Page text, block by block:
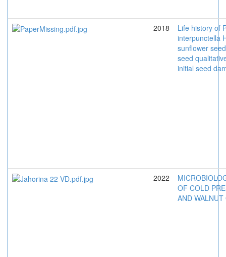
2018
Life history of
interpunctella
sunflower
seed
initial seed
2022
OF COLD
AND WALNUT